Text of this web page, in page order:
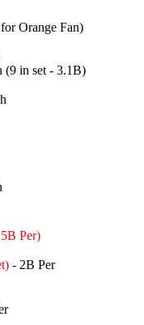
Orange Fan)
(9 in set - 3.1B)
Per)
- 2B Per